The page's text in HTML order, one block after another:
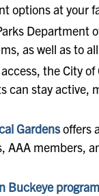
options at your
Department
as well as to
the City
can stay active,
Gardensoffers
AAA members,
Buckeye program